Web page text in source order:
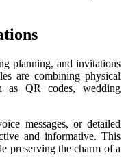
planning, and invitations
are combining physical
as QR codes, wedding
messages, or detailed
and informative. This
preserving the charm of a